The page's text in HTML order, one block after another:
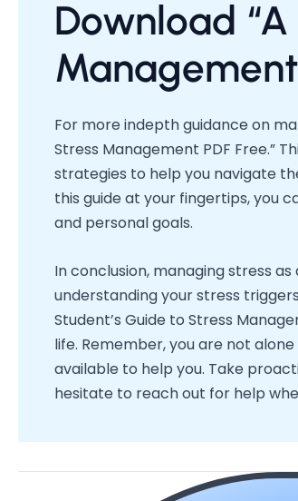
Download
Management
For more indepth guidance on
Stress Management PDF Free.”
strategies to help you navigate
this guide at your fingertips, you
and personal goals.
In conclusion, managing stress
understanding your stress
Student’s Guide to Stress
life. Remember, you are not
available to help you. Take
hesitate to reach out for help